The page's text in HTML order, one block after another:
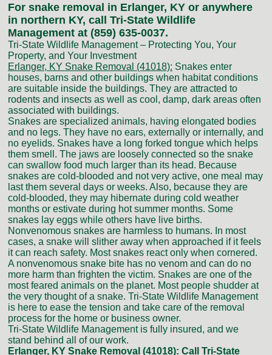
For snake removal in Erlanger, KY or anywhere
in northern KY, call Tri-State Wildlife
Management at (859) 635-0037.
Tri-State Wildlife Management – Protecting You, Your
Property, and Your Investment
Erlanger, KY Snake Removal (41018): Snakes enter
houses, barns and other buildings when habitat conditions
are suitable inside the buildings. They are attracted to
rodents and insects as well as cool, damp, dark areas often
associated with buildings.
Snakes are specialized animals, having elongated bodies
and no legs. They have no ears, externally or internally, and
no eyelids. Snakes have a long forked tongue which helps
them smell. The jaws are loosely connected so the snake
can swallow food much larger than its head. Because
snakes are cold-blooded and not very active, one meal may
last them several days or weeks. Also, because they are
cold-blooded, they may hibernate during cold weather
months or estivate during hot summer months. Some
snakes lay eggs while others have live births.
Nonvenomous snakes are harmless to humans. In most
cases, a snake will slither away when approached if it feels
it can reach safety. Most snakes react only when cornered.
A nonvenomous snake bite has no venom and can do no
more harm than frighten the victim. Snakes are one of the
most feared animals on the planet. Most people shudder at
the very thought of a snake. Tri-State Wildlife Management
is here to ease the tension and take care of the removal
process for the home or business owner.
Tri-State Wildlife Management is fully insured, and we
stand behind all of our work.
Erlanger, KY Snake Removal (41018): Call Tri-State